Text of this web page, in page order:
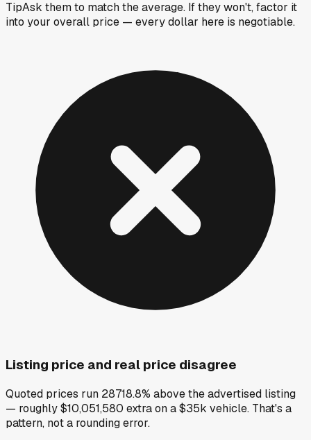
TipAsk them to match the average. If they won't, factor it
into your overall price — every dollar here is negotiable.
Listing price and real price disagree
Quoted prices run 28718.8% above the advertised listing
— roughly $10,051,580 extra on a $35k vehicle. That's a
pattern, not a rounding error.